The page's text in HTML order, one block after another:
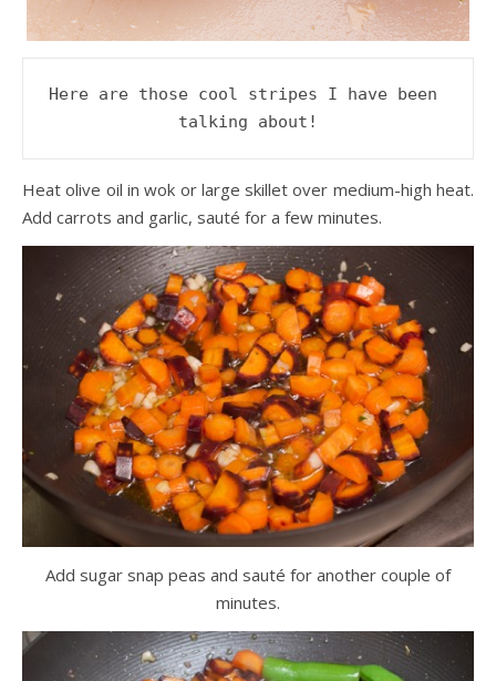
Here are those cool stripes I have been
talking about!
Heat olive oil in wok or large skillet over medium-high heat.
Add carrots and garlic, sauté for a few minutes.
Add sugar snap peas and sauté for another couple of
minutes.